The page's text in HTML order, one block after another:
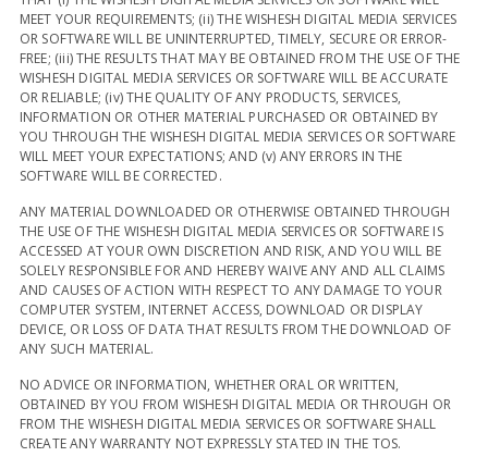
MEET YOUR REQUIREMENTS; (ii) THE WISHESH DIGITAL MEDIA SERVICES
OR SOFTWARE WILL BE UNINTERRUPTED, TIMELY, SECURE OR ERROR-
FREE; (iii) THE RESULTS THAT MAY BE OBTAINED FROM THE USE OF THE
WISHESH DIGITAL MEDIA SERVICES OR SOFTWARE WILL BE ACCURATE
OR RELIABLE; (iv) THE QUALITY OF ANY PRODUCTS, SERVICES,
INFORMATION OR OTHER MATERIAL PURCHASED OR OBTAINED BY
YOU THROUGH THE WISHESH DIGITAL MEDIA SERVICES OR SOFTWARE
WILL MEET YOUR EXPECTATIONS; AND (v) ANY ERRORS IN THE
SOFTWARE WILL BE CORRECTED.
ANY MATERIAL DOWNLOADED OR OTHERWISE OBTAINED THROUGH
THE USE OF THE WISHESH DIGITAL MEDIA SERVICES OR SOFTWARE IS
ACCESSED AT YOUR OWN DISCRETION AND RISK, AND YOU WILL BE
SOLELY RESPONSIBLE FOR AND HEREBY WAIVE ANY AND ALL CLAIMS
AND CAUSES OF ACTION WITH RESPECT TO ANY DAMAGE TO YOUR
COMPUTER SYSTEM, INTERNET ACCESS, DOWNLOAD OR DISPLAY
DEVICE, OR LOSS OF DATA THAT RESULTS FROM THE DOWNLOAD OF
ANY SUCH MATERIAL.
NO ADVICE OR INFORMATION, WHETHER ORAL OR WRITTEN,
OBTAINED BY YOU FROM WISHESH DIGITAL MEDIA OR THROUGH OR
FROM THE WISHESH DIGITAL MEDIA SERVICES OR SOFTWARE SHALL
CREATE ANY WARRANTY NOT EXPRESSLY STATED IN THE TOS.